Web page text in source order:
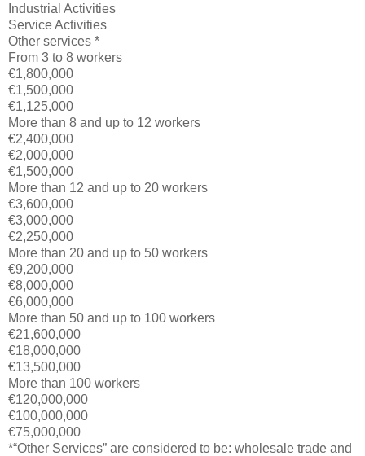
Industrial Activities
Service Activities
Other services *
From 3 to 8 workers
€1,800,000
€1,500,000
€1,125,000
More than 8 and up to 12 workers
€2,400,000
€2,000,000
€1,500,000
More than 12 and up to 20 workers
€3,600,000
€3,000,000
€2,250,000
More than 20 and up to 50 workers
€9,200,000
€8,000,000
€6,000,000
More than 50 and up to 100 workers
€21,600,000
€18,000,000
€13,500,000
More than 100 workers
€120,000,000
€100,000,000
€75,000,000
*“Other Services” are considered to be: wholesale trade and